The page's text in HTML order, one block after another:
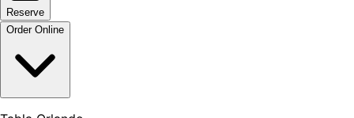
Reserve
Order Online